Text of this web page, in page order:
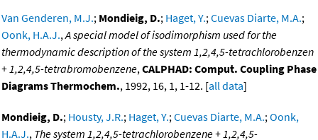
Van Genderen, M.J.; Mondieig, D.; Haget, Y.;Cuevas Diarte, M.A.;
Oonk, H.A.J.,A special model of isodimorphism used for the
thermodynamic description of the system 1,2,4,5-tetrachlorobenzen
+ 1,2,4,5-tetrabromobenzene,CALPHAD: Comput. Coupling Phase
Diagrams Thermochem., 1992, 16, 1, 1-12. [all data]
Mondieig, D.; Housty, J.R.; Haget, Y.;Cuevas Diarte, M.A.;Oonk,
H.A.J., The system 1,2,4,5-tetrachlorobenzene + 1,2,4,5-